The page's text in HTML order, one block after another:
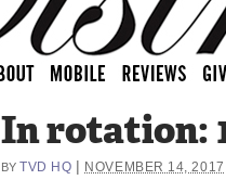
In rotation:
BY TVD HQ NOVEMBER 14, 2017